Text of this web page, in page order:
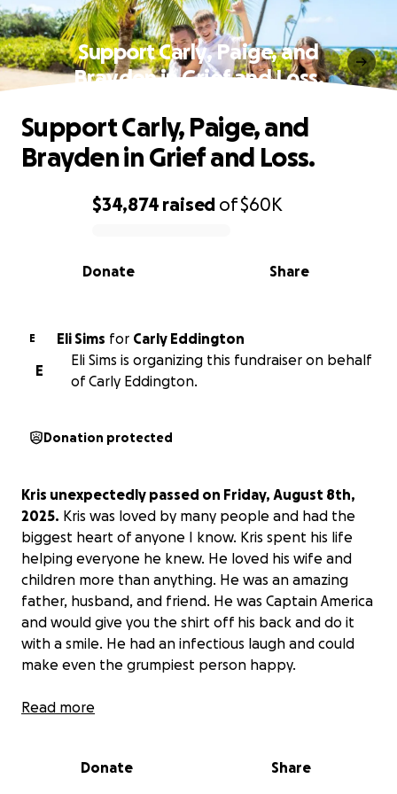
Support Carly, Paige, and
Brayden in Grief and Loss.
0% complete
$34,874 raised of$60K
Share
Donate
Support Carly, Paige, and
Brayden in Grief and Loss.
E Eli Sims for Carly Eddington
E
Eli Sims is organizing this fundraiser on behalf
of Carly Eddington.
Donation protected
Kris unexpectedly passed on Friday, August 8th,
2025. Kris was loved by many people and had the
biggest heart of anyone I know. Kris spent his life
helping everyone he knew. He loved his wife and
children more than anything. He was an amazing
father, husband, and friend. He was Captain America
and would give you the shirt off his back and do it
with a smile. He had an infectious laugh and could
make even the grumpiest person happy.
We are asking our community to help
during this time of extreme grief.
I want to thank
Read more
Donate Share